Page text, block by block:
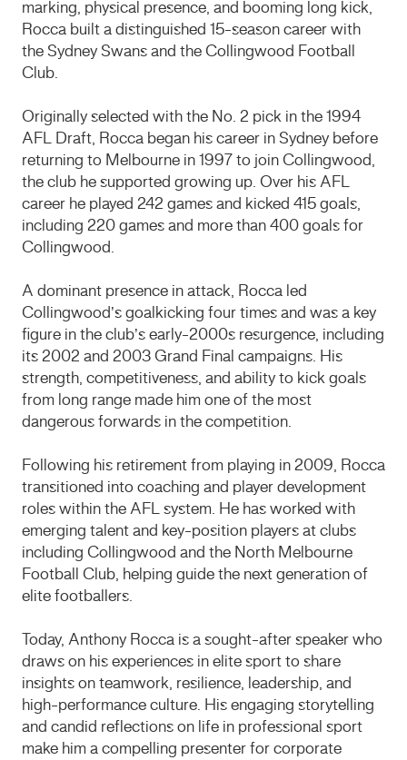
marking, physical presence, and booming long kick,
Rocca built a distinguished 15-season career with
the Sydney Swans and the Collingwood Football
Club.
Originally selected with the No. 2 pick in the 1994
AFL Draft, Rocca began his career in Sydney before
returning to Melbourne in 1997 to join Collingwood,
the club he supported growing up. Over his AFL
career he played 242 games and kicked 415 goals,
including 220 games and more than 400 goals for
Collingwood.
A dominant presence in attack, Rocca led
Collingwood’s goalkicking four times and was a key
figure in the club’s early-2000s resurgence, including
its 2002 and 2003 Grand Final campaigns. His
strength, competitiveness, and ability to kick goals
from long range made him one of the most
dangerous forwards in the competition.
Following his retirement from playing in 2009, Rocca
transitioned into coaching and player development
roles within the AFL system. He has worked with
emerging talent and key-position players at clubs
including Collingwood and the North Melbourne
Football Club, helping guide the next generation of
elite footballers.
Today, Anthony Rocca is a sought-after speaker who
draws on his experiences in elite sport to share
insights on teamwork, resilience, leadership, and
high-performance culture. His engaging storytelling
and candid reflections on life in professional sport
make him a compelling presenter for corporate